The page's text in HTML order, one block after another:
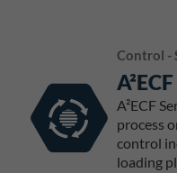
Control -
A²ECF
process
control
loading